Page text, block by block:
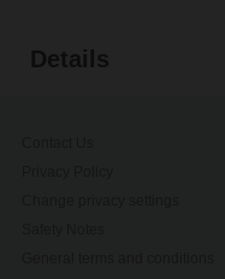
Details